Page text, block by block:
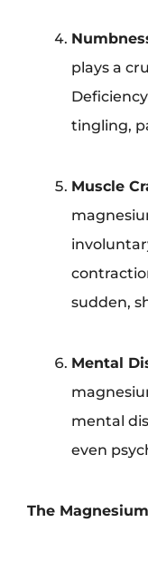
plays a
tingling,
Muscle
sudden,
Mental
mental
even
The